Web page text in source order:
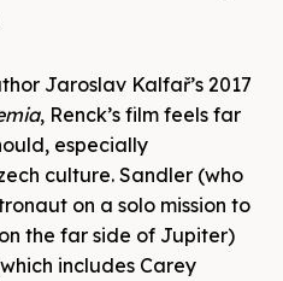
Jaroslav Kalfař’s 2017
, Renck’s film feels far
especially
culture. Sandler (who
on a solo mission to
the far side of Jupiter)
includes Carey